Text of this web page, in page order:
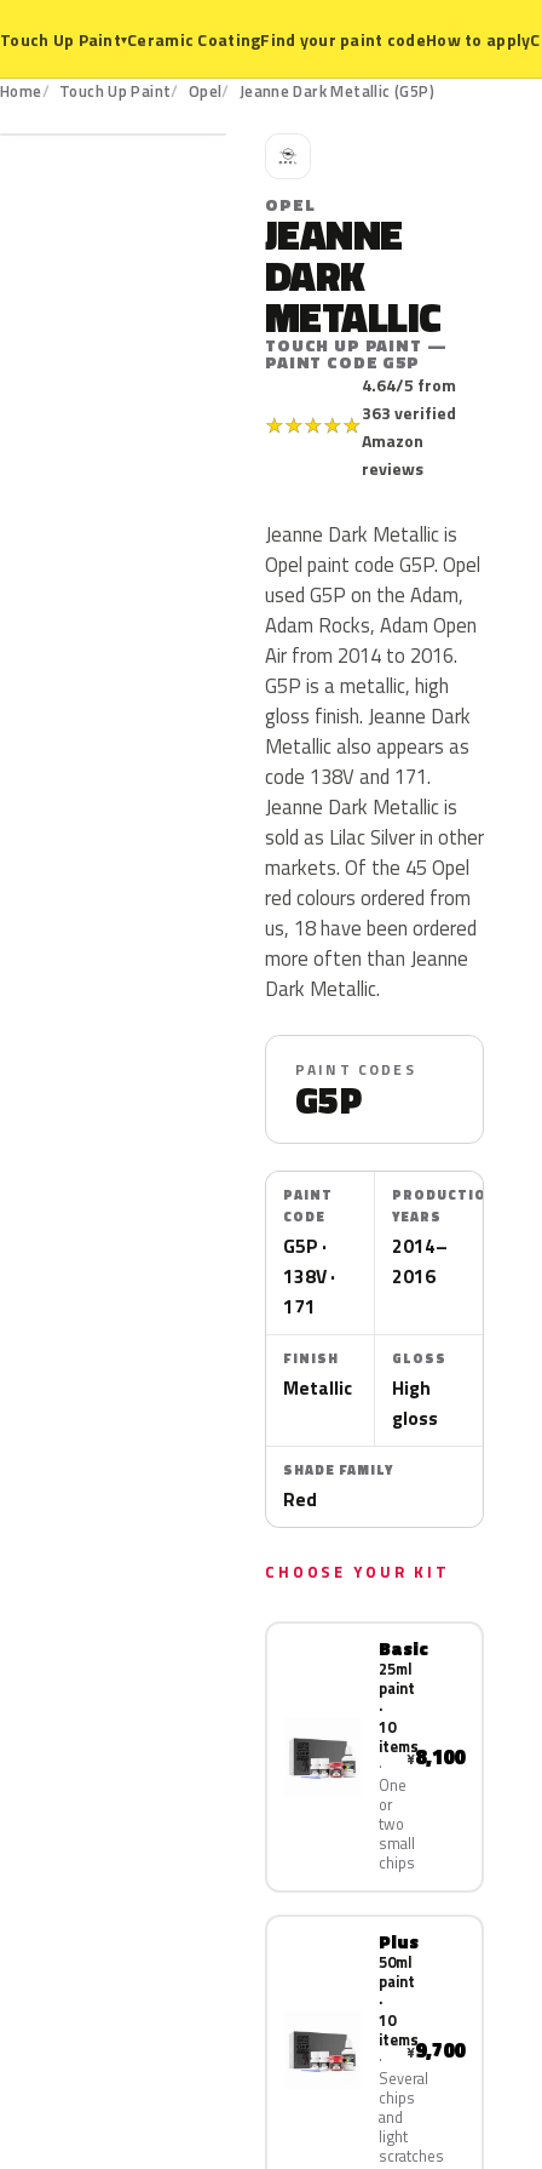
Touch Up Paint▾Ceramic CoatingFind your paint codeHow to apply
Home Touch Up Paint Opel Jeanne Dark Metallic (G5P)
G5P
O
OPEL
JEANNE
DARK
METALLIC
TOUCH UP PAINT —
PAINT CODE G5P
★★★★★
4.64/5 from
363 verified
Amazon
reviews
Jeanne Dark Metallic is
Opel paint code G5P. Opel
used G5P on the Adam,
Adam Rocks, Adam Open
Air from 2014 to 2016.
G5P is a metallic, high
gloss finish. Jeanne Dark
Metallic also appears as
code 138V and 171.
Jeanne Dark Metallic is
sold as Lilac Silver in other
markets. Of the 45 Opel
red colours ordered from
us, 18 have been ordered
more often than Jeanne
Dark Metallic.
PAINT CODES
G5P
PAINT
CODE
G5P ·
138V ·
171
PRODUCTION
YEARS
2014–
2016
FINISH
Metallic
GLOSS
High
gloss
SHADE FAMILY
Red
CHOOSE YOUR KIT
Basic
25ml
paint
·
10
items
One
or
two
small
chips
¥8,100
Plus
50ml
paint
·
10
items
Several
chips
and
light
scratches
¥9,700